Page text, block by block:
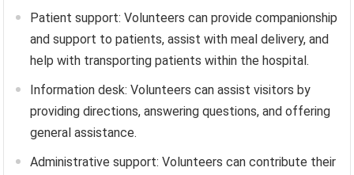
Patient support: Volunteers can provide companionship
and support to patients, assist with meal delivery, and
help with transporting patients within the hospital.
Information desk: Volunteers can assist visitors by
providing directions, answering questions, and offering
general assistance.
Administrative support: Volunteers can contribute their